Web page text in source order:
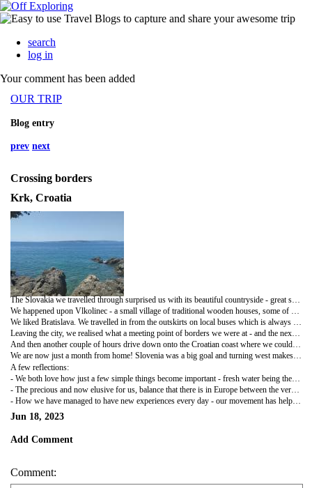
search
log in
Your comment has been added
OUR TRIP
Blog entry
prev next
Crossing borders
Krk, Croatia
We liked Bratislava. We travelled in from the outskirts on local buses which is always fun with nala who is always on best behaviour. A small old town that didn't feel like a capital city. Lots of alternative-y shops and fabulous old style cafes with proper 'kuchen' and a street artist that looked as if he was straight out of central casting. The castle rises up above the Danube with an intimidating quartet of turrets above high walls and a view from the terrace of the grand river, the Soviet style apartment blocks on the other side and beyond to a forest of wind turbines stretching into the distance.
Leaving the city, we realised what a meeting point of borders we were at - and the next few days proved it - overnight in Austria as we couldn't find a wild spot along the Danube - the next day into Hungary and overnight above vineyards on the slope of an old volcano overlooking the vast Lake Balaton where we swam the next day - and then a drive along the Croatian border, entering into Slovenia at a village called Jeruzalem which was hosting the cycling Tour of Slovenia - Archie captured on the TV commentary by our host!) and a beautiful, Tuscan like wine area where we parked above the vines and shared a wine tasting with two Austrian seasoned van travellers. Very good wine from grapes that grew on the slopes beneath us, and good conversation comparing travel notes. It was a special evening and we rose early to walk around the vineyards in the cool of the day before moving on.
And then another couple of hours drive down onto the Croatian coast where we could enjoy the azure Adriatic and a taste of summer holiday.
We are now just a month from home! Slovenia was a big goal and turning west makes it all the more real. We do feel like we could go on for a lot longer, in spite of our busy pace. One adjusts so much to the space one has, the new routine. I imagine we will adjust quickly back to settled life, but it's hard to imagine now.
A few reflections:
- We both love how just a few simple things become important - fresh water being the main one, but also some practicalities - the fridge staying on to keep food cool; having enough data, especially for navigation; Nala getting walked and fed; and occasionally finding a washing machine!
- The precious and now elusive for us, balance that there is in Europe between the very individual, different countries, and the free movement and collective endeavour of the EU. Crossing so many borders has brought it into sharp relief, and it feels even worse to be on 'the outside'.
- How we have managed to have new experiences every day - our movement has helped that enormously, but each day we say again to ourselves 'we can't believe we're here' as something completely new presents itself.
Jun 18, 2023
Add Comment
Comment: